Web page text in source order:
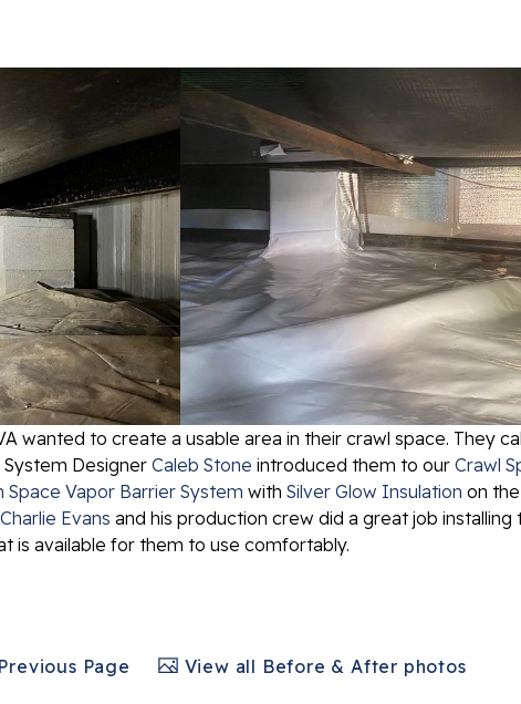
wanted to create a usable area in their crawl space. They
Designer Caleb Stone introduced them to ourCrawl
Space Vapor Barrier System with Silver Glow Insulation on
Charlie Evans and his production crew did a great job installing
is available for them to use comfortably.
Page View all Before & After photos